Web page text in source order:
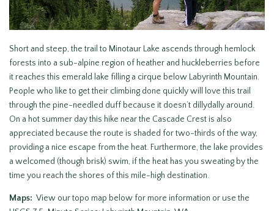
Short and steep, the trail to Minotaur Lake ascends through hemlock
forests into a sub-alpine region of heather and huckleberries before
it reaches this emerald lake filling a cirque below Labyrinth Mountain.
People who like to get their climbing done quickly will love this trail
through the pine-needled duff because it doesn’t dillydally around.
On a hot summer day this hike near the Cascade Crest is also
appreciated because the route is shaded for two-thirds of the way,
providing a nice escape from the heat. Furthermore, the lake provides
a welcomed (though brisk) swim, if the heat has you sweating by the
time you reach the shores of this mile-high destination.
Maps: View our topo map below for more information or use the